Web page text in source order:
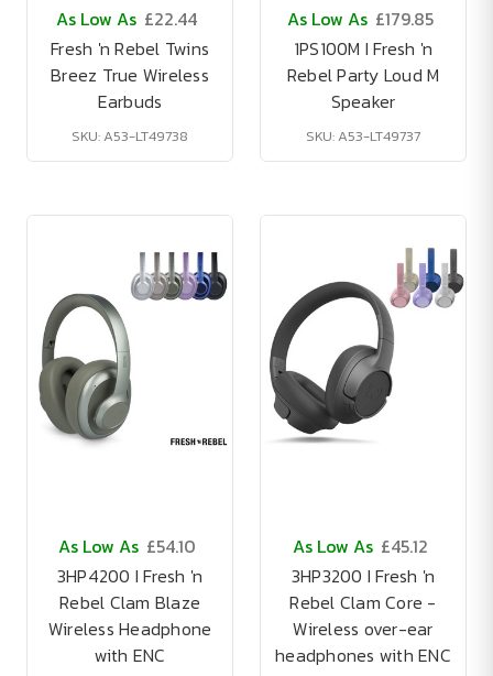
As Low As £22.44
Fresh 'n Rebel Twins
Breez True Wireless
Earbuds
SKU: A53-LT49738
As Low As £179.85
1PS100M I Fresh 'n
Rebel Party Loud M
Speaker
SKU: A53-LT49737
As Low As £54.10
3HP4200 I Fresh 'n
Rebel Clam Blaze
Wireless Headphone
with ENC
As Low As £45.12
3HP3200 I Fresh 'n
Rebel Clam Core -
Wireless over-ear
headphones with ENC